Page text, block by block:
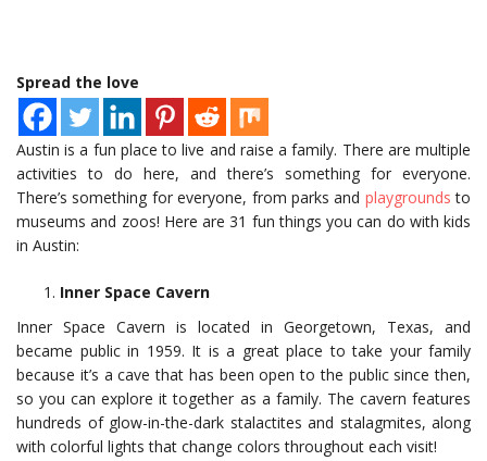
Spread the love
Austin is a fun place to live and raise a family. There are multiple
activities to do here, and there’s something for everyone.
There’s something for everyone, from parks and playgrounds to
museums and zoos! Here are 31 fun things you can do with kids
in Austin:
Inner Space Cavern
Inner Space Cavern is located in Georgetown, Texas, and
became public in 1959. It is a great place to take your family
because it’s a cave that has been open to the public since then,
so you can explore it together as a family. The cavern features
hundreds of glow-in-the-dark stalactites and stalagmites, along
with colorful lights that change colors throughout each visit!